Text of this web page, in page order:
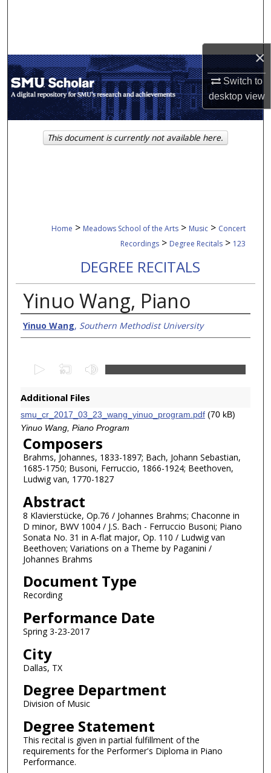
×
Switch to
desktopview
My Account
About
Digital Commons Network™
Home > Meadows School of the Arts > Music > Concert
Recordings > Degree Recitals > 123
DEGREE RECITALS
Yinuo Wang, Piano
Creator/Authors
Yinuo Wang, Southern Methodist University
e
o
n
d
s
o
1
h
o
u
r
6
m
n
u
5
Additional Files
smu_cr_2017_03_23_wang_yinuo_program.pdf(70 kB)
Yinuo Wang, Piano Program
Composers
Brahms, Johannes, 1833-1897; Bach, Johann Sebastian,
1685-1750; Busoni, Ferruccio, 1866-1924; Beethoven,
Ludwig van, 1770-1827
Abstract
8 Klavierstücke, Op.76 / Johannes Brahms; Chaconne in
D minor, BWV 1004 / J.S. Bach - Ferruccio Busoni; Piano
Sonata No. 31 in A-flat major, Op. 110 / Ludwig van
Beethoven; Variations on a Theme by Paganini /
Johannes Brahms
Document Type
Recording
Performance Date
Spring 3-23-2017
City
Dallas, TX
Degree Department
Division of Music
Degree Statement
This recital is given in partial fulfillment of the
requirements for the Performer's Diploma in Piano
Performance.
This document is currently not available here.